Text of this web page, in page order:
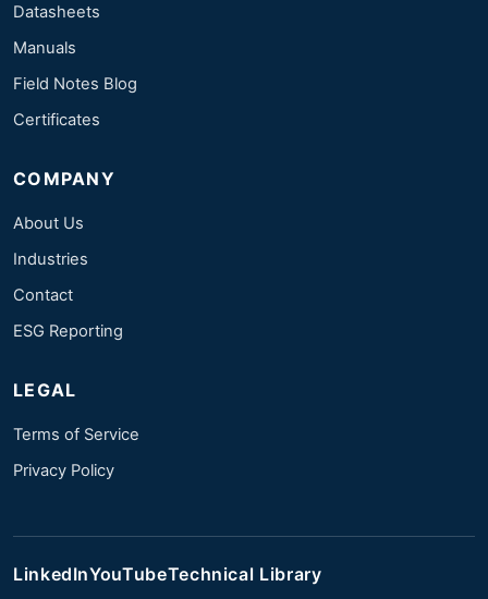
Datasheets
Manuals
Field Notes Blog
Certificates
COMPANY
About Us
Industries
Contact
ESG Reporting
LEGAL
Terms of Service
Privacy Policy
LinkedInYouTubeTechnical Library